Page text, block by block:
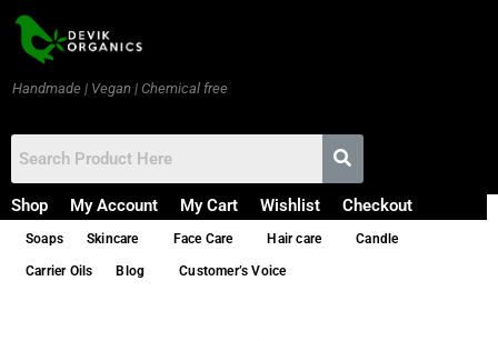
Handmade | Vegan | Chemical free
Shop My Account My Cart Wishlist Checkout
Soaps Skincare Face Care Hair care Candle
Carrier Oils Blog Customer’s Voice